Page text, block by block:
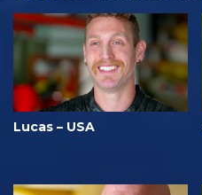
Lucas – USA